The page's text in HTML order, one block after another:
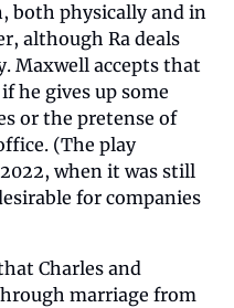
both physically and in
although Ra deals
Maxwell accepts that
he gives up some
or the pretense of
(The play
when it was still
for companies
Charles and
marriage from